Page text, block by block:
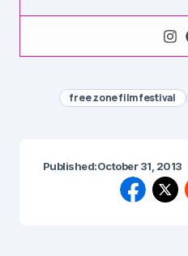
free zone film festival
Published:October 31, 2013